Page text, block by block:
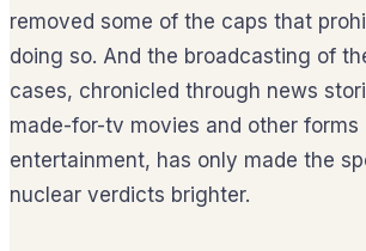
removed some of the caps that
doing so. And the broadcasting of
cases, chronicled through news
made-for-tv movies and other forms
entertainment, has only made the
nuclear verdicts brighter.